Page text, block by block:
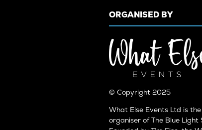
ORGANISED BY
© Copyright 2025
What Else Events Ltd is
organiser of The Blue Light